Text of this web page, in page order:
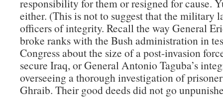
responsibility for them or resigned for cause.
either. (This is not to suggest that the military
officers of integrity. Recall the way General
broke ranks with the Bush administration in
Congress about the size of a post-invasion
secure Iraq, or General Antonio Taguba’s
overseeing a thorough investigation of
Ghraib. Their good deeds did not go